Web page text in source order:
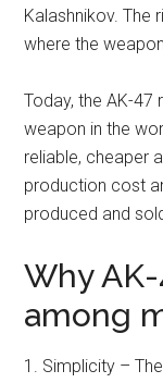
Kalashnikov. The
where the
Today, the AK-47
weapon in the
reliable, cheaper
production cost
produced and
Why
among
1. Simplicity –